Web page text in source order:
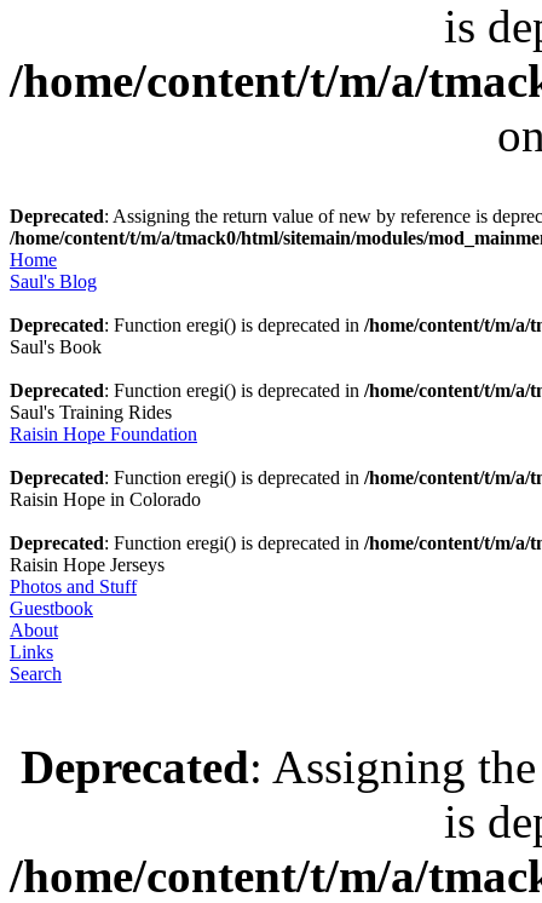
is
/home/content/t/m/a/
Deprecated: Assigning the return value of new by reference is
/home/content/t/m/a/tmack0/html/sitemain/modules/
Home
Saul's Blog
Deprecated: Function eregi() is deprecated in /home/content/t/m/a/
Saul's Book
Deprecated: Function eregi() is deprecated in /home/content/t/m/a/
Saul's Training Rides
Raisin Hope Foundation
Deprecated: Function eregi() is deprecated in /home/content/t/m/a/
Raisin Hope in Colorado
Deprecated: Function eregi() is deprecated in /home/content/t/m/a/
Raisin Hope Jerseys
Photos and Stuff
Guestbook
About
Links
Search
Deprecated: Assigning
is
/home/content/t/m/a/